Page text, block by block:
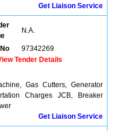
Get Liaison Service
N.A.
97342269
Tender Details
Gas Cutters, Generator
Charges JCB, Breaker
Get Liaison Service